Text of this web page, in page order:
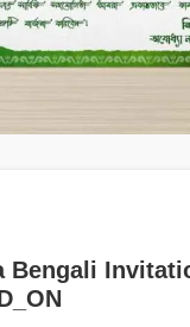
Bengali